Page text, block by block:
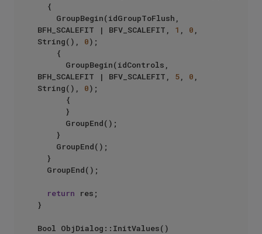
BFH_SCALEFIT | BFV_SCALEFIT, 1 , 0 ,
String(), 0);
BFH_SCALEFIT | BFV_SCALEFIT, 5, 0 ,
String(), 0);
return res;
}
Bool ObjDialog::InitValues()